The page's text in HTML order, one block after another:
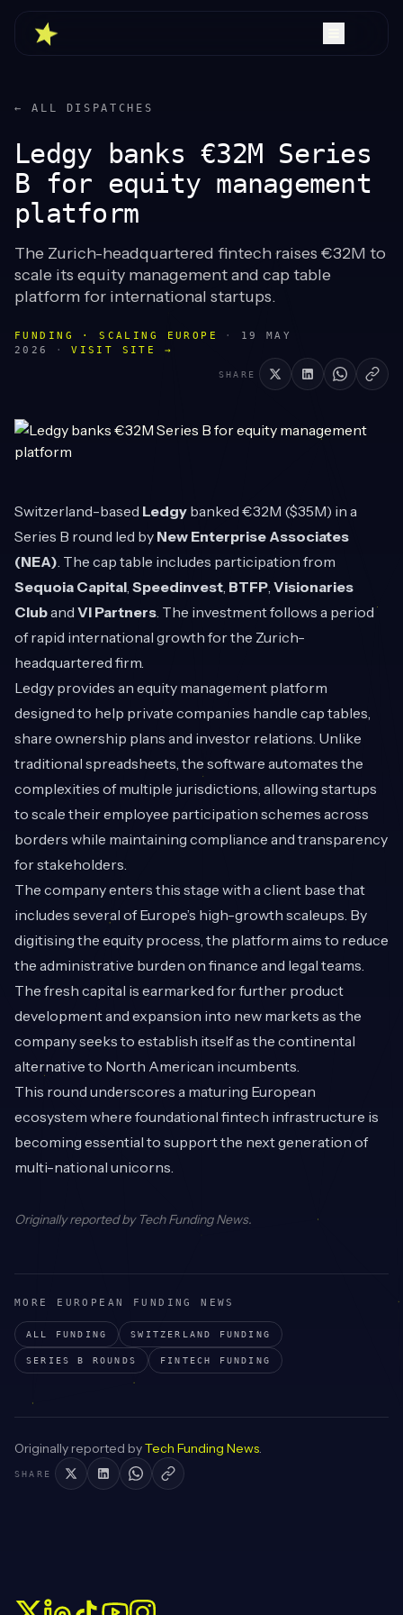
← ALL DISPATCHES
Ledgy banks €32M Series
B for equity management
platform
The Zurich-headquartered fintech raises €32M to
scale its equity management and cap table
platform for international startups.
FUNDING · SCALING EUROPE ·
19 MAY
2026
· VISIT SITE →
SHARE
Switzerland-based Ledgy banked €32M ($35M) in a
Series B round led by New Enterprise Associates
(NEA). The cap table includes participation from
Sequoia Capital, Speedinvest, BTFP, Visionaries
Cluband VI Partners. The investment follows a period
of rapid international growth for the Zurich-
headquartered firm.
Ledgy provides an equity management platform
designed to help private companies handle cap tables,
share ownership plans and investor relations. Unlike
traditional spreadsheets, the software automates the
complexities of multiple jurisdictions, allowing startups
to scale their employee participation schemes across
borders while maintaining compliance and transparency
for stakeholders.
The company enters this stage with a client base that
includes several of Europe’s high-growth scaleups. By
digitising the equity process, the platform aims to reduce
the administrative burden on finance and legal teams.
The fresh capital is earmarked for further product
development and expansion into new markets as the
company seeks to establish itself as the continental
alternative to North American incumbents.
This round underscores a maturing European
ecosystem where foundational fintech infrastructure is
becoming essential to support the next generation of
multi-national unicorns.
Originally reported by Tech Funding News.
MORE EUROPEAN FUNDING NEWS
ALL FUNDING SWITZERLAND FUNDING
SERIES B ROUNDS FINTECH FUNDING
Originally reported byTech Funding News.
SHARE